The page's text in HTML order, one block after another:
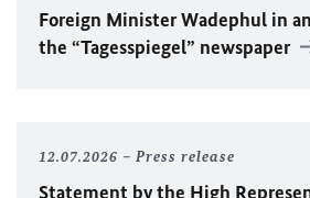
Foreign MinisterWadephul in
the “Tagesspiegel” newspaper
12.07.2026 Press release
Statement by the High